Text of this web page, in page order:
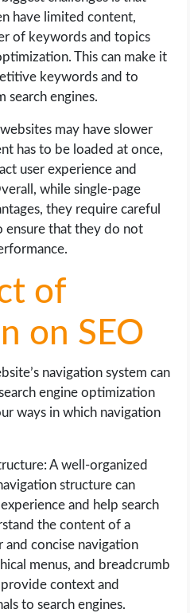
have limited content,
of keywords and topics
This can make it
keywords and to
search engines.
may have slower
has to be loaded at once,
user experience and
while single-page
they require careful
ensure that they do not
of
on SEO
navigation system can
engine optimization
ways in which navigation
A well-organized
structure can
and help search
the content of a
and concise navigation
menus, and breadcrumb
context and
to search engines.